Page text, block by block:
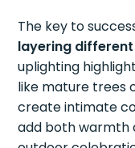
The key to
layering
uplighting
like mature trees
create intimate
add both warmth